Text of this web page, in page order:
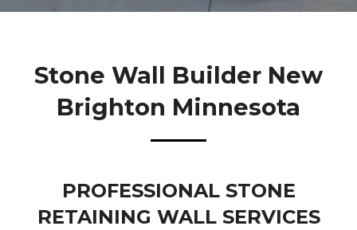
Stone Wall Builder New
Brighton Minnesota
PROFESSIONAL STONE
RETAINING WALL SERVICES